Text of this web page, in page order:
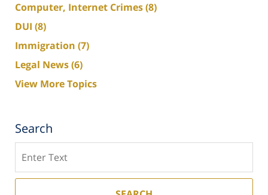
Computer, Internet Crimes(8)
DUI (8)
Immigration (7)
Legal News(6)
View More Topics
Search